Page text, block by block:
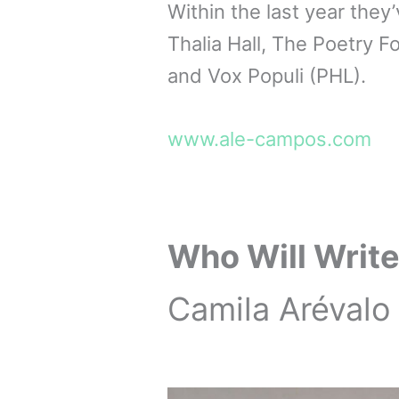
Within the last year
Thalia Hall, The Poetry
and Vox Populi (PHL).
www.ale-campos.com
Who Will
Camila Arévalo